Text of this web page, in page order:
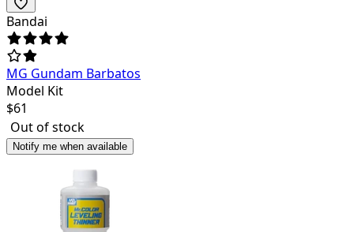
Bandai
MG Gundam Barbatos
Model Kit
$61
Out of stock
Notify me when available